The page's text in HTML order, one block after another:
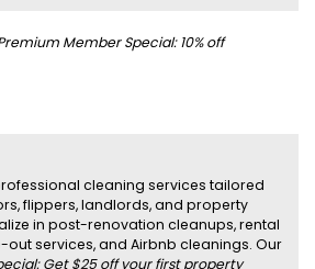
Member Special: 10% off
cleaning services tailored
flippers, landlords, and property
in post-renovation cleanups, rental
services, and Airbnb cleanings. Our
Get $25 off your first property